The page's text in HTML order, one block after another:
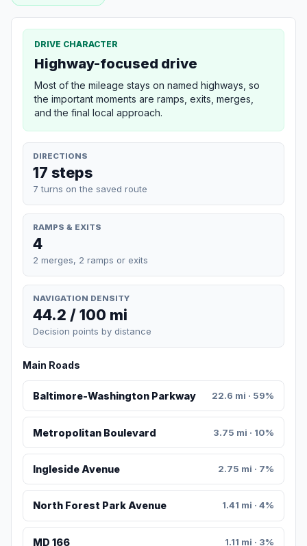
DRIVE CHARACTER
Highway-focused drive
Most of the mileage stays on named highways, so
the important moments are ramps, exits, merges,
and the final local approach.
DIRECTIONS
17 steps
7 turns on the saved route
RAMPS & EXITS
4
2 merges, 2 ramps or exits
NAVIGATION DENSITY
44.2 / 100 mi
Decision points by distance
Main Roads
Baltimore-Washington Parkway 22.6 mi · 59%
Metropolitan Boulevard 3.75 mi · 10%
Ingleside Avenue 2.75 mi · 7%
North Forest Park Avenue 1.41 mi · 4%
MD 166 1.11 mi · 3%